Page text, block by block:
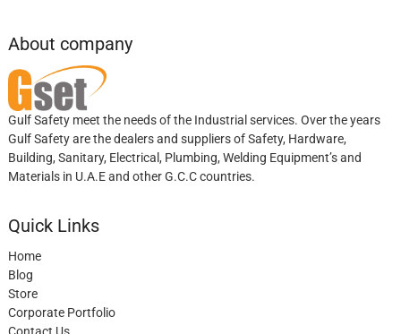
About company
Gulf Safety meet the needs of the Industrial services. Over the years
Gulf Safety are the dealers and suppliers of Safety, Hardware,
Building, Sanitary, Electrical, Plumbing, Welding Equipment’s and
Materials in U.A.E and other G.C.C countries.
Quick Links
Home
Blog
Store
Corporate Portfolio